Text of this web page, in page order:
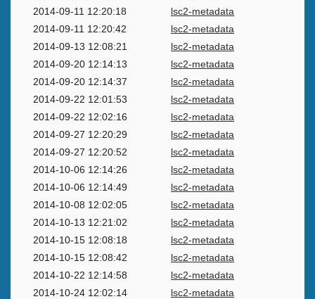
2014-09-11 12:20:18
lsc2-metadata
2014-09-11 12:20:42
lsc2-metadata
2014-09-13 12:08:21
lsc2-metadata
2014-09-20 12:14:13
lsc2-metadata
2014-09-20 12:14:37
lsc2-metadata
2014-09-22 12:01:53
lsc2-metadata
2014-09-22 12:02:16
lsc2-metadata
2014-09-27 12:20:29
lsc2-metadata
2014-09-27 12:20:52
lsc2-metadata
2014-10-06 12:14:26
lsc2-metadata
2014-10-06 12:14:49
lsc2-metadata
2014-10-08 12:02:05
lsc2-metadata
2014-10-13 12:21:02
lsc2-metadata
2014-10-15 12:08:18
lsc2-metadata
2014-10-15 12:08:42
lsc2-metadata
2014-10-22 12:14:58
lsc2-metadata
2014-10-24 12:02:14
lsc2-metadata